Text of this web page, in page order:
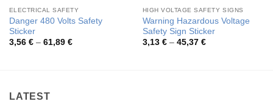
ELECTRICAL SAFETY
Danger 480 Volts Safety
Sticker
3,56 € – 61,89 €Price
HIGH VOLTAGE SAFETY SIGNS
Warning Hazardous Voltage
Safety Sign Sticker
3,13 € – 45,37 €Price
LATEST